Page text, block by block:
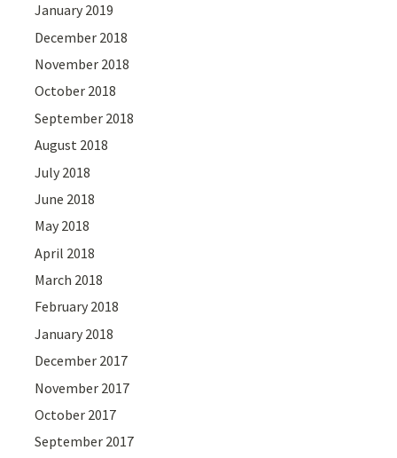
January 2019
December 2018
November 2018
October 2018
September 2018
August 2018
July 2018
June 2018
May 2018
April 2018
March 2018
February 2018
January 2018
December 2017
November 2017
October 2017
September 2017